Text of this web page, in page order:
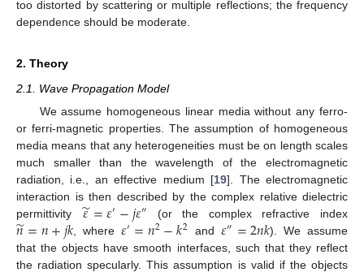
too distorted by scattering or multiple reflections; the frequency
dependence should be moderate.
2. Theory
2.1. Wave Propagation Model
We assume homogeneous linear media without any ferro-
or ferri-magnetic properties. The assumption of homogeneous
media means that any heterogeneities must be on length scales
much smaller than the wavelength of the electromagnetic
radiation, i.e., an effective medium [19]. The electromagnetic
interaction is then described by the complex relative dielectric
permittivity 𝜀
̃=𝜀′−𝑗𝜀″ (or the complex refractive index
𝑛
̃=𝑛+𝑗𝑘 , where 𝜀′=𝑛2−𝑘2 and𝜀″=2𝑛𝑘). We assume
that the objects have smooth interfaces, such that they reflect
the radiation specularly. This assumption is valid if the objects